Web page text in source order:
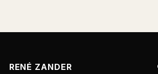
RENÉ ZANDER